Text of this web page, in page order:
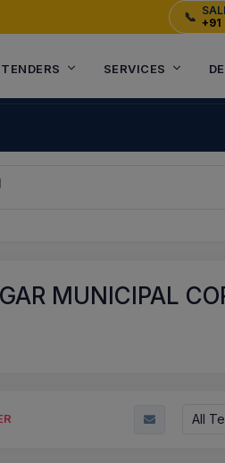
📞
TENDERS SERVICES
MUNICIPAL
All